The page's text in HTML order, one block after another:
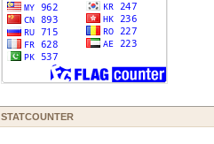
STATCOUNTER